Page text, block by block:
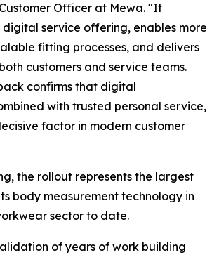
Officer at Mewa. "It
digital service offering, enables more
fitting processes, and delivers
customers and service teams.
confirms that digital
with trusted personal service,
factor in modern customer
the rollout represents the largest
body measurement technology in
sector to date.
of years of work building